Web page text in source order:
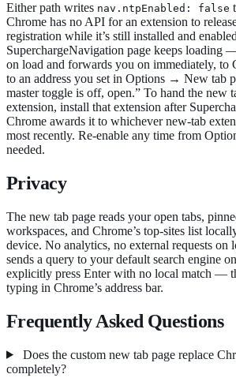
Either path writes nav.ntpEnabled: false
Chrome has no API for an extension to
registration while it’s still installed and
SuperchargeNavigation page keeps loading
on load and forwards you on immediately, to
to an address you set in Options → New tab
master toggle is off, open.” To hand the new
extension, install that extension after
Chrome awards it to whichever new-tab
most recently. Re-enable any time from
needed.
Privacy
The new tab page reads your open tabs,
workspaces, and Chrome’s top-sites list
device. No analytics, no external requests on
sends a query to your default search engine
explicitly press Enter with no local match —
typing in Chrome’s address bar.
Frequently Asked Questions
Does the custom new tab page replace
completely?